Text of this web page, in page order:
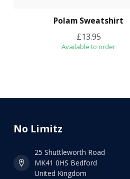
Polam Sweatshirt
£13.95
Available to order
No Limitz
25 Shuttleworth Road
MK41 0HS Bedford
United Kingdom